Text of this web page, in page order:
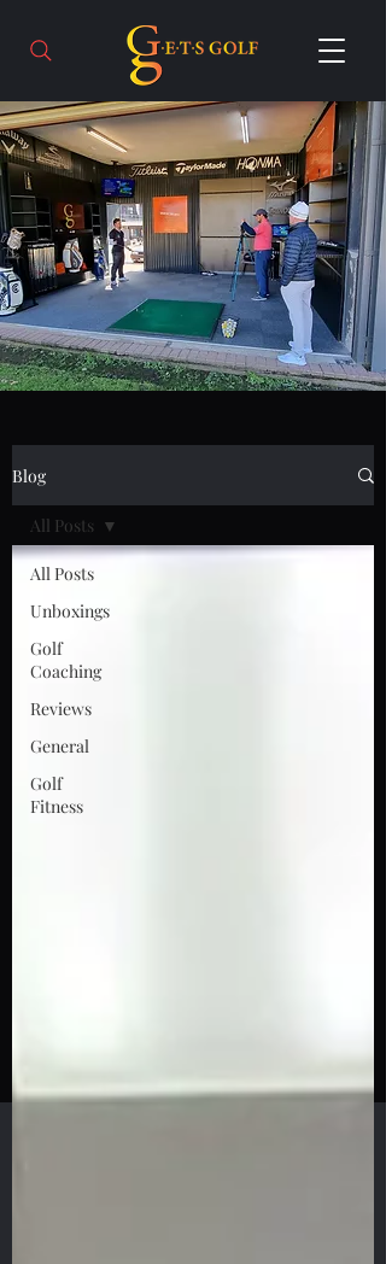
Blog
All Posts
Unboxings
Golf
Coaching
Reviews
General
Golf
Fitness
All Posts